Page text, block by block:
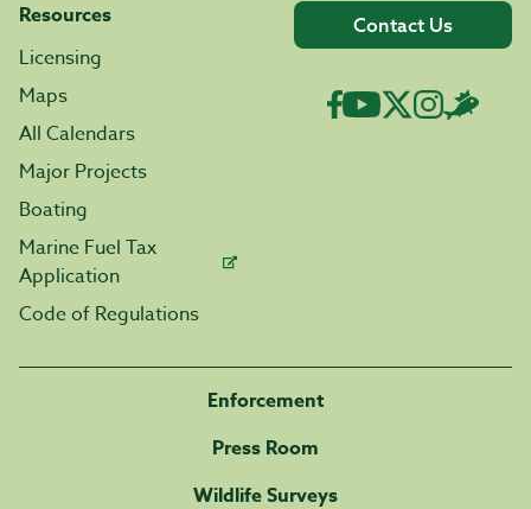
Resources
Licensing
Maps
All Calendars
Major Projects
Boating
Marine Fuel Tax
Application
Code of Regulations
Contact Us
Enforcement
Press Room
Wildlife Surveys